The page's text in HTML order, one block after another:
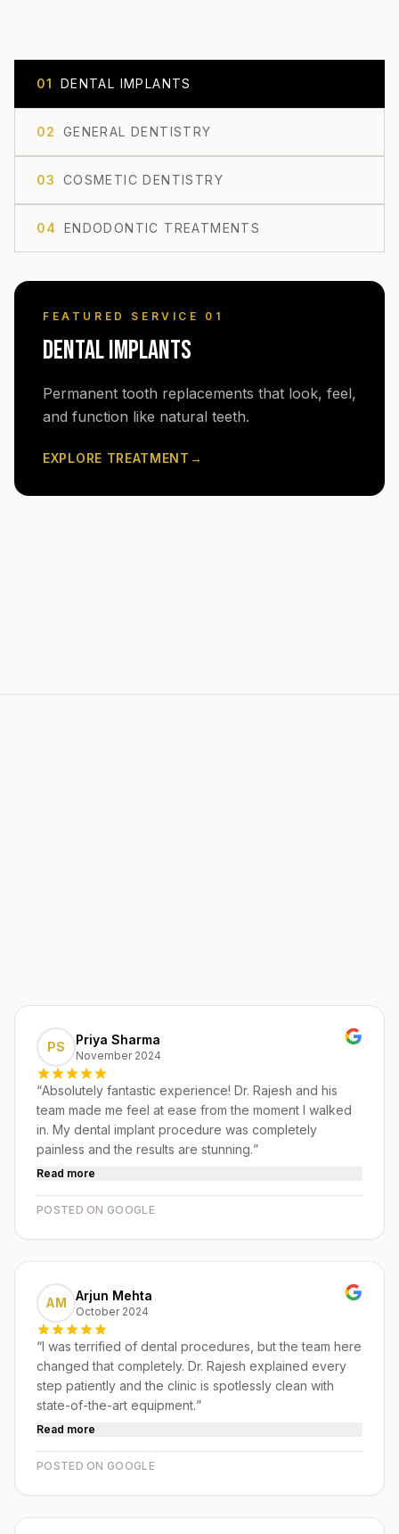
01 DENTAL IMPLANTS
02 GENERAL DENTISTRY
03 COSMETIC DENTISTRY
04 ENDODONTIC TREATMENTS
FEATURED SERVICE 0 1
DENTAL IMPLANTS
Permanent tooth replacements that look, feel,
and function like natural teeth.
EXPLORE TREATMENT →
PS Priya Sharma
November 2024
“Absolutely fantastic experience! Dr. Rajesh and his
team made me feel at ease from the moment I walked
in. My dental implant procedure was completely
painless and the results are stunning.”
Read more
POSTED ON GOOGLE
AM Arjun Mehta
October 2024
“I was terrified of dental procedures, but the team here
changed that completely. Dr. Rajesh explained every
step patiently and the clinic is spotlessly clean with
state-of-the-art equipment.”
Read more
POSTED ON GOOGLE